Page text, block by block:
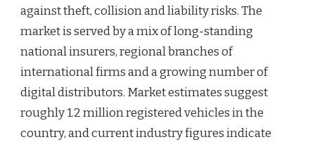
against theft, collision and liability risks. The
market is served by a mix of long-standing
national insurers, regional branches of
international firms and a growing number of
digital distributors. Market estimates suggest
roughly 1.2 million registered vehicles in the
country, and current industry figures indicate